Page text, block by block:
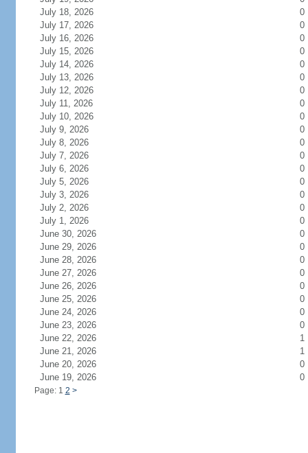
July 18, 2026
0
July 17, 2026
0
July 16, 2026
0
July 15, 2026
0
July 14, 2026
0
July 13, 2026
0
July 12, 2026
0
July 11, 2026
0
July 10, 2026
0
July 9, 2026
0
July 8, 2026
0
July 7, 2026
0
July 6, 2026
0
July 5, 2026
0
July 3, 2026
0
July 2, 2026
0
July 1, 2026
0
June 30, 2026
0
June 29, 2026
0
June 28, 2026
0
June 27, 2026
0
June 26, 2026
0
June 25, 2026
0
June 24, 2026
0
June 23, 2026
0
June 22, 2026
1
June 21, 2026
1
June 20, 2026
0
June 19, 2026
0
Page: 1 2 >